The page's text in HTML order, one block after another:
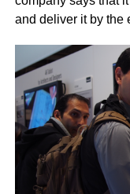
and deliver it by the